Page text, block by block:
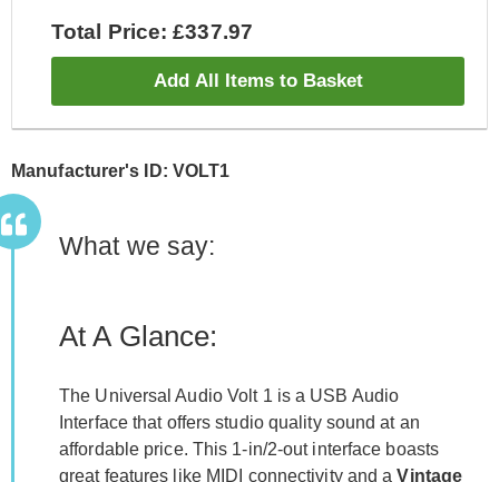
Total Price: £337.97
Add All Items to Basket
Manufacturer's ID: VOLT1
What we say:
At A Glance:
The Universal Audio Volt 1 is a USB Audio
Interface that offers studio quality sound at an
affordable price. This 1-in/2-out interface boasts
great features like MIDI connectivity and a Vintage